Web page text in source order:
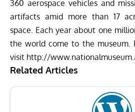
360 aerospace vehicles and
artifacts amid more than 17
space. Each year about one
the world come to the museum.
visit http://
Related Articles